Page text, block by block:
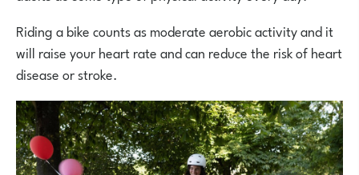
Riding a bike counts as moderate aerobic activity and it
will raise your heart rate and can reduce the risk of heart
disease or stroke.